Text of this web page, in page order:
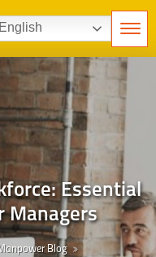
Essential
Managers
Blog